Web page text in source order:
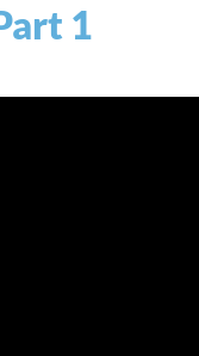
1